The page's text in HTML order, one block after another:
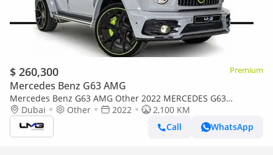
$ 260,300 Premium
Mercedes Benz G63 AMG
Mercedes Benz G63 AMG Other 2022 MERCEDES G63
MANSORY P720 | MANSORY BUILD | VERY LOW MILEAGE |
23-INCH FORGED ALLOY WHEELS |
Dubai Other 2022
2,100 KM
Call
WhatsApp